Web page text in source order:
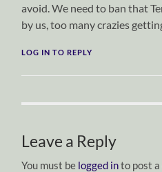
avoid. We need to ban that
by us, too many crazies
LOG IN TO REPLY
Leave a Reply
You must be logged into post a